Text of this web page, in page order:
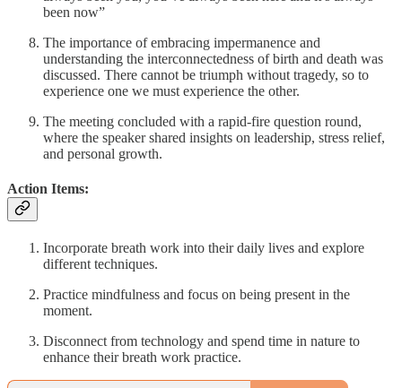
been now”
The importance of embracing impermanence and
understanding the interconnectedness of birth and death was
discussed. There cannot be triumph without tragedy, so to
experience one we must experience the other.
The meeting concluded with a rapid-fire question round,
where the speaker shared insights on leadership, stress relief,
and personal growth.
Action Items:
Incorporate breath work into their daily lives and explore
different techniques.
Practice mindfulness and focus on being present in the
moment.
Disconnect from technology and spend time in nature to
enhance their breath work practice.